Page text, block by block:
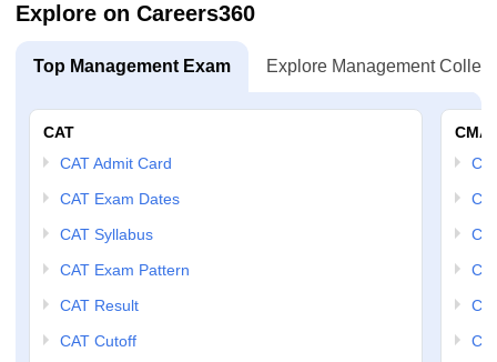
Explore on Careers360
Top Management Exam Explore Management
CAT
CAT Admit Card
CAT Exam Dates
CAT Syllabus
CAT Exam Pattern
CAT Result
CAT Cutoff